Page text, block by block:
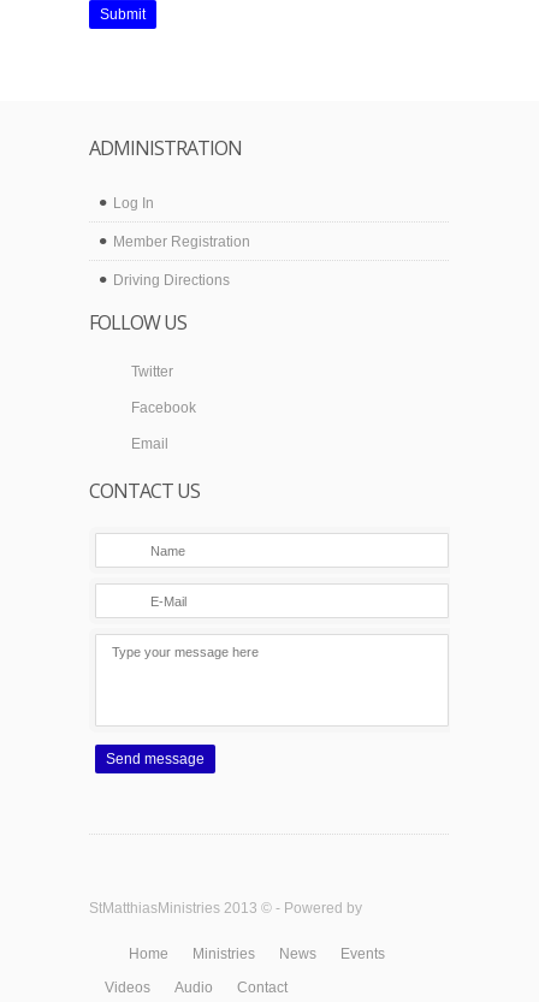
Submit
ADMINISTRATION
Log In
Member Registration
Driving Directions
FOLLOW US
Twitter
Facebook
Email
CONTACT US
Send message
StMatthiasMinistries 2013 © - Powered by
Home Ministries News
Events
Videos
Audio Contact